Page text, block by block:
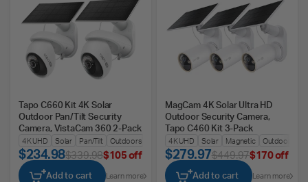
Tapo C660 Kit 4K Solar
Outdoor Pan/Tilt Security
Camera, VistaCam 360 2-Pack
4K UHD Solar Pan/Tilt Outdoors
$234.98$339.98$105 off
Add to cart Learn more
MagCam 4K Solar Ultra HD
Outdoor Security Camera,
Tapo C460 Kit 3-Pack
4K UHD Solar Magnetic Outdoors
$279.97$449.97$170 off
Add to cart Learn more